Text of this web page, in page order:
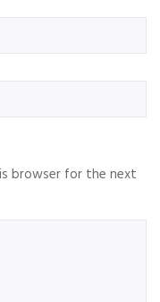
browser for the next